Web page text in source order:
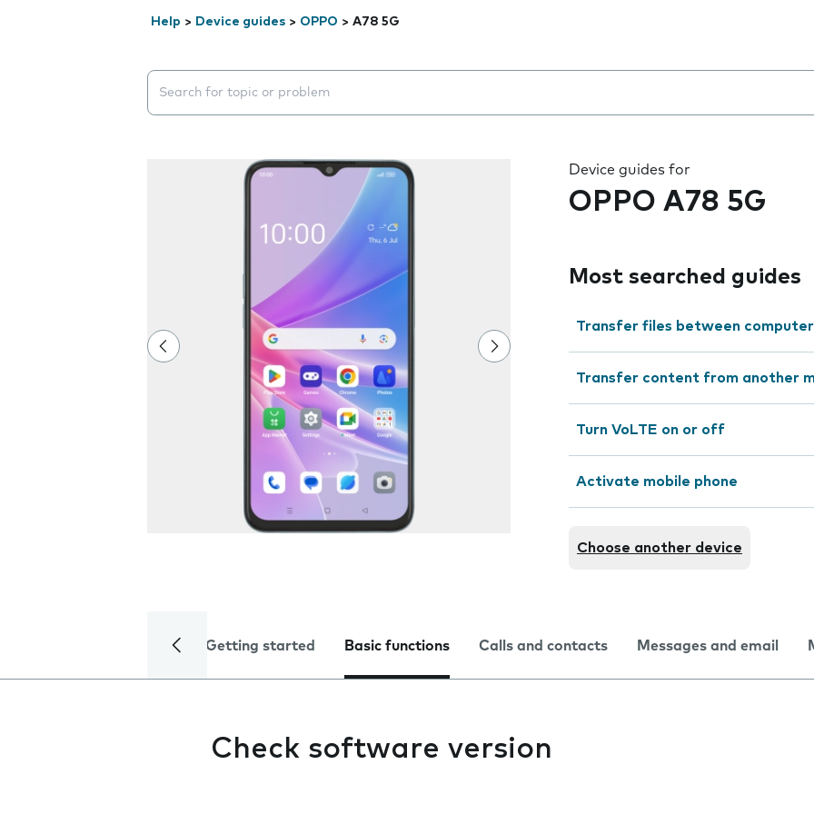
Help > Device guides > OPPO > A78 5G
Search suggestions will appear below the field as you type
Device guides for
OPPO A78 5G
Most searched guides
Transfer files between computer
Transfer content from another
Turn VoLTE on or off
Activate mobile phone
Choose another device
Getting started Basic functions Calls and contacts Messages and email
Check software version